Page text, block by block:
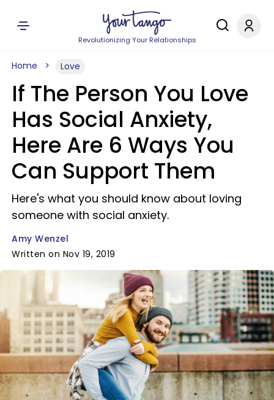
Revolutionizing Your Relationships
Home Love
If The Person You Love
Has Social Anxiety,
Here Are 6 Ways You
Can Support Them
Here's what you should know about loving
someone with social anxiety.
Amy Wenzel
Written on Nov 19, 2019